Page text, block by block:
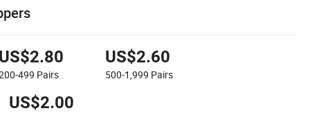
499 Pairs
US$2.60
500-1,999 Pairs
US$2.00